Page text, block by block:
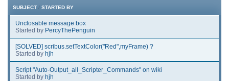
SUBJECT / STARTED BY
Unclosable message box
Started by PercyThePenguin
[SOLVED] scribus.setTextColor("Red",myFrame) ?
Started by hjh
Script "Auto-Output_all_Scripter_Commands" on wiki
Started by hjh